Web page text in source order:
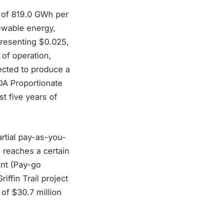
819.0 GWh per
energy,
$0.025,
operation,
to produce a
Proportionate
five years of
pay-as-you-
a certain
(Pay-go
Trail project
$30.7 million